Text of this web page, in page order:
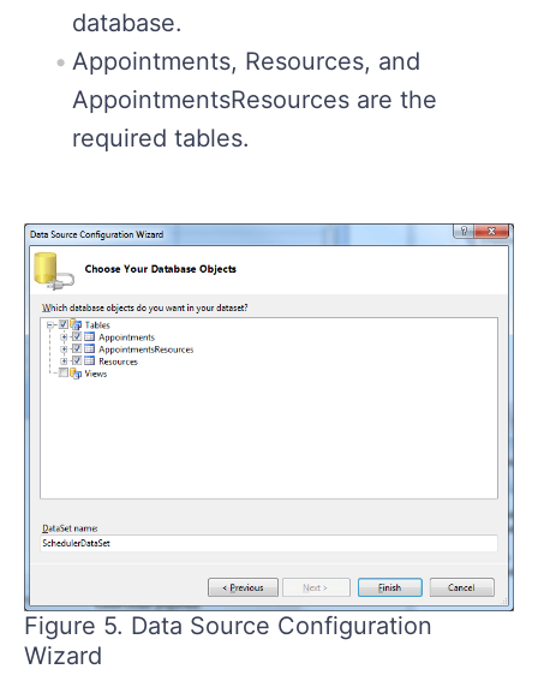
database.
Appointments, Resources, and
AppointmentsResources are the
required tables.
Figure 5. Data Source Configuration
Wizard